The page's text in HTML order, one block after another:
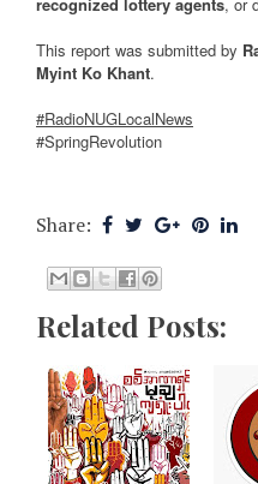
This report was submitted by
Myint Ko Khant.
#RadioNUGLocalNews
#SpringRevolution
Share:
Related Posts: